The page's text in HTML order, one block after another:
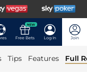
NEW
Free Bets Log In Join
Tips Features Full